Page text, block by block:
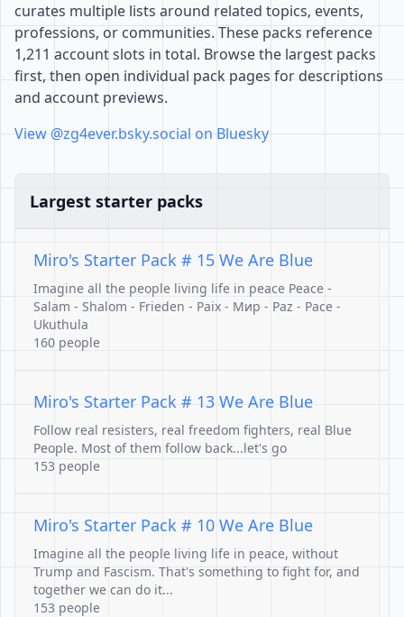
curates multiple lists around related topics, events,
professions, or communities. These packs reference
1,211 account slots in total. Browse the largest packs
first, then open individual pack pages for descriptions
and account previews.
View @zg4ever.bsky.social on Bluesky
Largest starter packs
Miro's Starter Pack # 15 We Are Blue
Imagine all the people living life in peace Peace -
Salam - Shalom - Frieden - Paix - Mир - Paz - Pace -
Ukuthula
160 people
Miro's Starter Pack # 13 We Are Blue
Follow real resisters, real freedom fighters, real Blue
People. Most of them follow back...let's go
153 people
Miro's Starter Pack # 10 We Are Blue
Imagine all the people living life in peace, without
Trump and Fascism. That's something to fight for, and
together we can do it...
153 people